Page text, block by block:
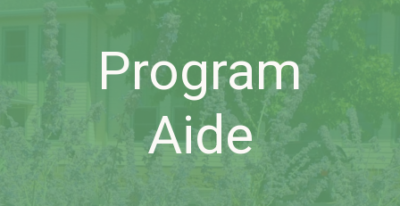
Program
Aide